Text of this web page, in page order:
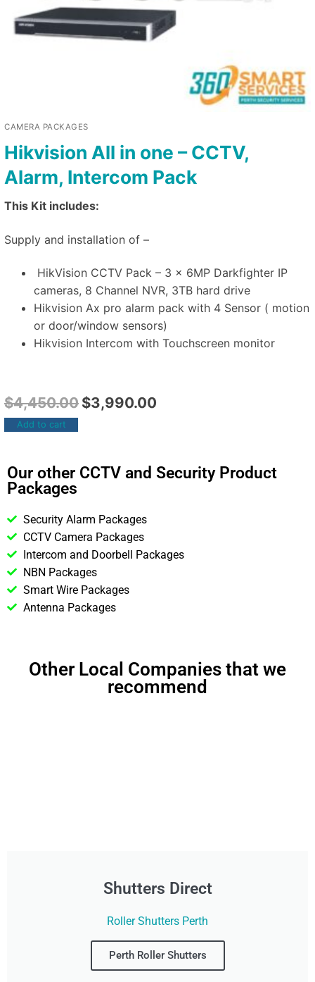
CAMERA PACKAGES
Hikvision All in one – CCTV,
Alarm, Intercom Pack
This Kit includes:
Supply and installation of –
HikVision CCTV Pack – 3 x 6MP Darkfighter IP
cameras, 8 Channel NVR, 3TB hard drive
Hikvision Ax pro alarm pack with 4 Sensor ( motion
or door/window sensors)
Hikvision Intercom with Touchscreen monitor
$4,450.00 $3,990.00
Add to cart
Our other CCTV and Security Product
Packages
Security Alarm Packages
CCTV Camera Packages
Intercom and Doorbell Packages
NBN Packages
Smart Wire Packages
Antenna Packages
Other Local Companies that we
recommend
Shutters Direct
Roller Shutters Perth
Perth Roller Shutters